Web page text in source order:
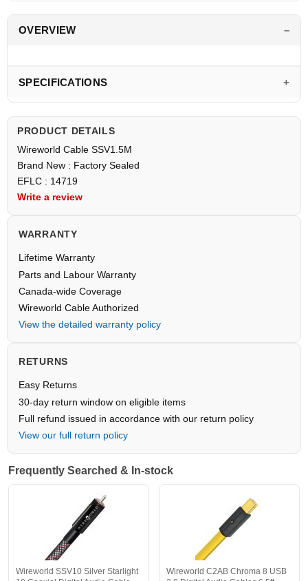
OVERVIEW
SPECIFICATIONS
PRODUCT DETAILS
Wireworld Cable SSV1.5M
Brand New : Factory Sealed
EFLC : 14719
Write a review
WARRANTY
Lifetime Warranty
Parts and Labour Warranty
Canada-wide Coverage
Wireworld Cable Authorized
View the detailed warranty policy
RETURNS
Easy Returns
30-day return window on eligible items
Full refund issued in accordance with our return policy
View our full return policy
Frequently Searched & In-stock
Wireworld SSV10 Silver Starlight
Wireworld C2AB Chroma 8 USB